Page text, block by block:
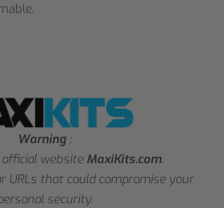
Warning :
website MaxiKits.com.
URLs that could compromise your
security.